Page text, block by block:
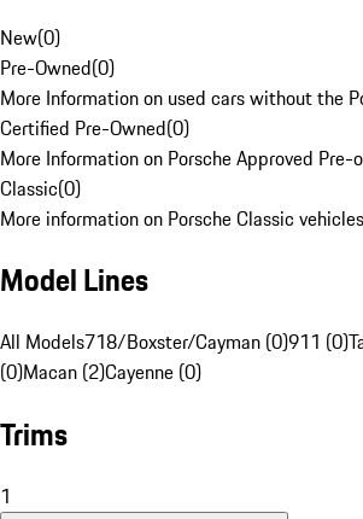
New(0)
Pre-Owned(0)
More Information on used cars without the
Certified Pre-Owned(0)
More Information on Porsche Approved Pre-
Classic(0)
More information on Porsche Classic
Model Lines
All Models718/Boxster/Cayman (0)911 (0)
(0)Macan (2)Cayenne (0)
Trims
1